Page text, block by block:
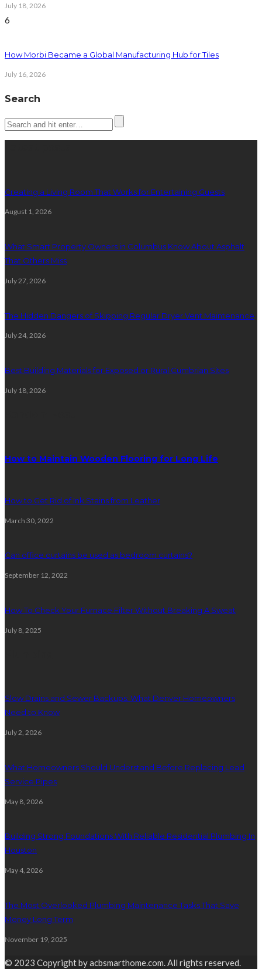
July 18, 2026
6
How Morbi Became a Global Manufacturing Hub for Tiles
July 16, 2026
Search
Creating a Living Room That Works for Entertaining Guests
August 1, 2026
What Smart Property Owners in Columbus Know About Asphalt
That Others Miss
July 27, 2026
The Hidden Dangers of Skipping Regular Dryer Vent Maintenance
July 24, 2026
Best Building Materials for Exposed or Rural Cumbrian Sites
July 18, 2026
How to Maintain Wooden Flooring for Long Life
How to Get Rid of Ink Stains from Leather
March 30, 2022
Can office curtains be used as bedroom curtains?
September 12, 2022
How To Check Your Furnace Filter Without Breaking A Sweat
July 8, 2025
Slow Drains and Sewer Backups: What Denver Homeowners
Need to Know
July 2, 2026
What Homeowners Should Understand Before Replacing Lead
Service Pipes
May 8, 2026
Building Strong Foundations With Reliable Residential Plumbing In
Houston
May 4, 2026
The Most Overlooked Plumbing Maintenance Tasks That Save
Money Long Term
November 19, 2025
© 2023 Copyright by acbsmarthome.com. All rights reserved.